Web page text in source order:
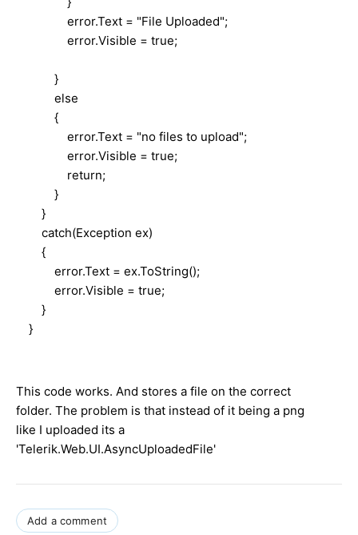
error.Text = "File Uploaded";
error.Visible = true;
}
else
{
error.Text = "no files to upload";
error.Visible = true;
return;
}
}
catch(Exception ex)
{
error.Text = ex.ToString();
error.Visible = true;
}
}
This code works. And stores a file on the correct
folder. The problem is that instead of it being a png
like I uploaded its a
'Telerik.Web.UI.AsyncUploadedFile'
Add a comment